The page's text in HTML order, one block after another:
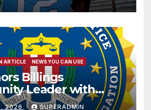
ARTICLE NEWS YOU CAN USE
Billings
Leader with
Award
2026 SUPERADMIN